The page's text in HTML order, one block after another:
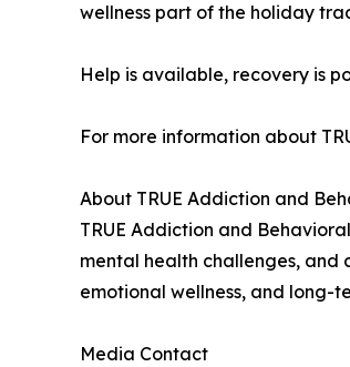
wellness part of the holiday
Help is available, recovery is
For more information about
About TRUE Addiction and
TRUE Addiction and
mental health challenges, and
emotional wellness, and long-
Media Contact